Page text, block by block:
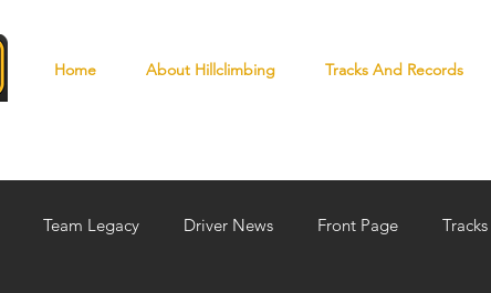
Home About Hillclimbing Tracks And Records
Team Legacy Driver News Front Page Tracks